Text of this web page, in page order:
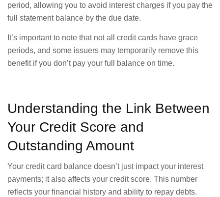
period, allowing you to avoid interest charges if you pay the
full statement balance by the due date.
It’s important to note that not all credit cards have grace
periods, and some issuers may temporarily remove this
benefit if you don’t pay your full balance on time.
Understanding the Link Between
Your Credit Score and
Outstanding Amount
Your credit card balance doesn’t just impact your interest
payments; it also affects your credit score. This number
reflects your financial history and ability to repay debts.